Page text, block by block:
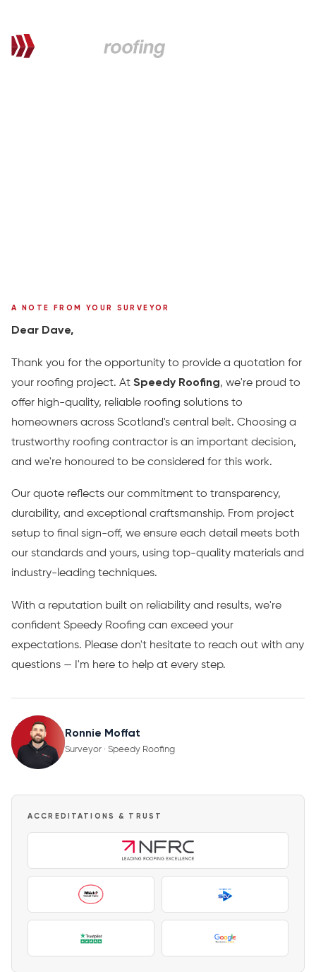
A NOTE FROM YOUR SURVEYOR
Dear Dave,
Thank you for the opportunity to provide a quotation for
your roofing project. At Speedy Roofing, we're proud to
offer high-quality, reliable roofing solutions to
homeowners across Scotland's central belt. Choosing a
trustworthy roofing contractor is an important decision,
and we're honoured to be considered for this work.
Our quote reflects our commitment to transparency,
durability, and exceptional craftsmanship. From project
setup to final sign-off, we ensure each detail meets both
our standards and yours, using top-quality materials and
industry-leading techniques.
With a reputation built on reliability and results, we're
confident Speedy Roofing can exceed your
expectations. Please don't hesitate to reach out with any
questions — I'm here to help at every step.
Ronnie Moffat
Surveyor · Speedy Roofing
ACCREDITATIONS & TRUST